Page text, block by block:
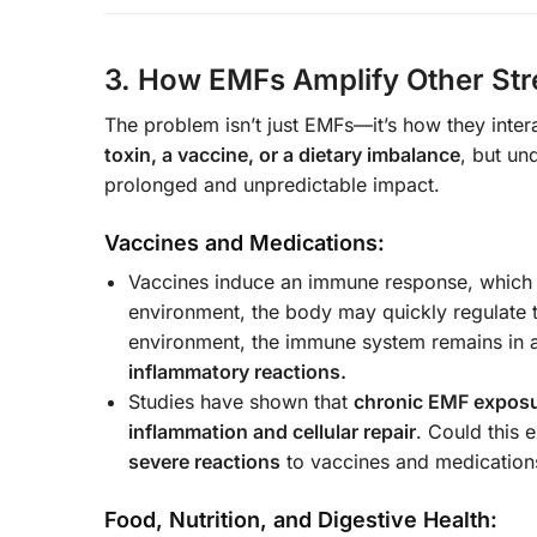
3. How EMFs Amplify Other
The problem isn’t just EMFs—it’s how they
toxin, a vaccine, or a dietary imbalance, but
prolonged and unpredictable impact.
Vaccines and Medications:
Vaccines induce an immune response,
environment, the body may quickly regulate
environment, the immune system remains in
inflammatory reactions.
Studies have shown that chronic EMF
inflammation and cellular repair. Could this
severe reactions to vaccines and
Food, Nutrition, and Digestive Health: